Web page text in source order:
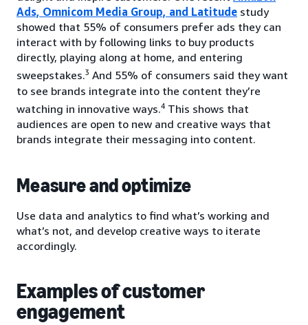
Ads, Omnicom Media Group, and Latitude study
showed that 55% of consumers prefer ads they can
interact with by following links to buy products
directly, playing along at home, and entering
sweepstakes.3 And 55% of consumers said they want
to see brands integrate into the content they’re
watching in innovative ways.4 This shows that
audiences are open to new and creative ways that
brands integrate their messaging into content.
Measure and optimize
Use data and analytics to find what’s working and
what’s not, and develop creative ways to iterate
accordingly.
Examples of customer
engagement